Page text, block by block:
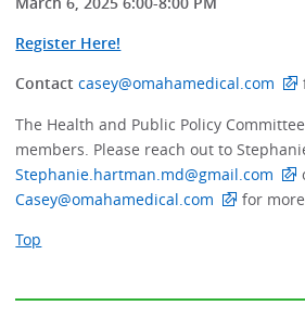
Register Here!
Contact casey@omahamedical.com
The Health and Public Policy
members. Please reach out to
Stephanie.hartman.md@gmail.com
Casey@omahamedical.com
for
Top